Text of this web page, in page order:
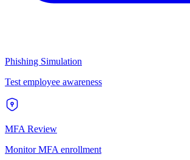
Phishing Simulation
Test employee awareness
MFA Review
Monitor MFA enrollment